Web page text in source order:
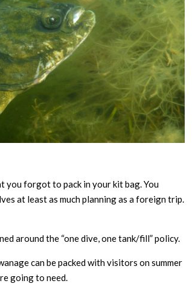
you forgot to pack in your kit bag. You
at least as much planning as a foreign trip.
around the “one dive, one tank/fill” policy.
can be packed with visitors on summer
going to need.